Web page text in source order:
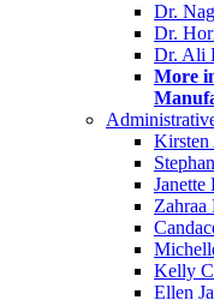
Dr.
Dr.
Dr. Ali
More
Kirsten
Janette
Zahraa
Kelly
Ellen